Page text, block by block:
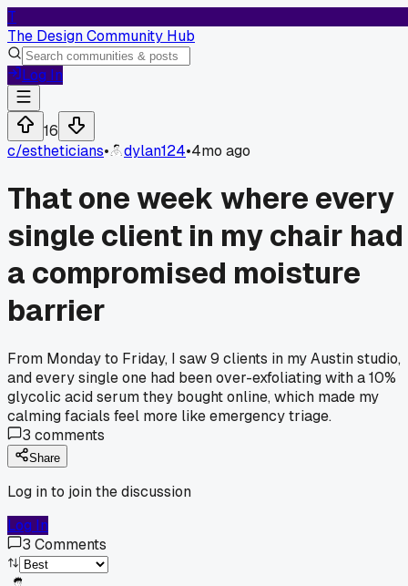
T
The Design Community Hub
Log In
16
c/estheticians• dylan124•4mo ago
That one week where every
single client in my chair had
a compromised moisture
barrier
From Monday to Friday, I saw 9 clients in my Austin studio,
and every single one had been over-exfoliating with a 10%
glycolic acid serum they bought online, which made my
calming facials feel more like emergency triage.
3 comments
Share
Log in to join the discussion
Log In
3 Comments